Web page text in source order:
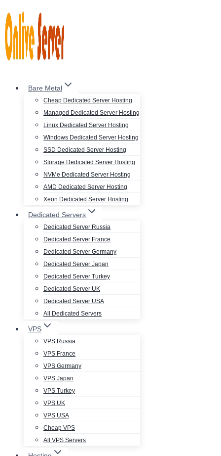
to
content
Bare Metal
Cheap Dedicated Server Hosting
Managed Dedicated Server Hosting
Linux Dedicated Server Hosting
Windows Dedicated Server Hosting
SSD Dedicated Server Hosting
Storage Dedicated Server Hosting
NVMe Dedicated Server Hosting
AMD Dedicated Server Hosting
Xeon Dedicated Server Hosting
Dedicated Servers
Dedicated Server Russia
Dedicated Server France
Dedicated Server Germany
Dedicated Server Japan
Dedicated Server Turkey
Dedicated Server UK
Dedicated Server USA
All Dedicated Servers
VPS
VPS Russia
VPS France
VPS Germany
VPS Japan
VPS Turkey
VPS UK
VPS USA
Cheap VPS
All VPS Servers